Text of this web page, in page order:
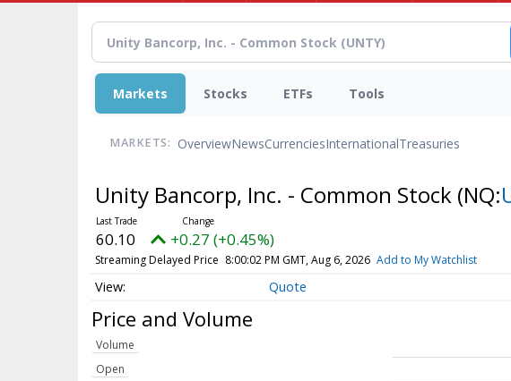
Markets Stocks ETFs Tools
MARKETS: OverviewNewsCurrenciesInternationalTreasuries
Unity Bancorp, Inc. - Common Stock (NQ:
60.10 +0.27 (+0.45%)
Streaming Delayed Price 8:00:02 PM GMT, Aug 6, 2026 Add to My Watchlist
Quote
Price and Volume
Volume
Open